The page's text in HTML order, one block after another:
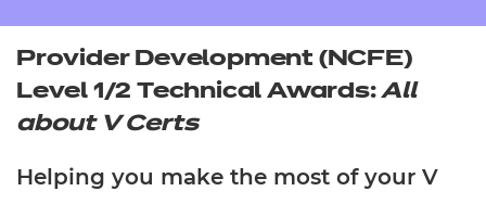
- centres
Provider Development (NCFE)
Level 1/2 Technical Awards:All
about V Certs
Helping you make the most of your V